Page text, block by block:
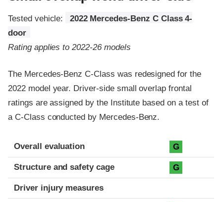
Tested vehicle:
2022 Mercedes-Benz C Class 4-
door
Rating applies to 2022-26 models
The Mercedes-Benz C-Class was redesigned for the
2022 model year. Driver-side small overlap frontal
ratings are assigned by the Institute based on a test of
a C-Class conducted by Mercedes-Benz.
Evaluation criteria
Rating
Overall evaluation G
Structure and safety cage G
Driver injury measures